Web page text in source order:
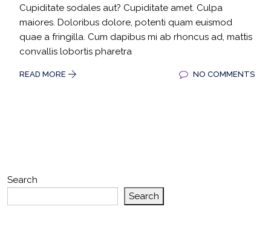
Cupiditate sodales aut? Cupiditate amet. Culpa
maiores. Doloribus dolore, potenti quam euismod
quae a fringilla. Cum dapibus mi ab rhoncus ad, mattis
convallis lobortis pharetra
READ MORE NO COMMENTS
Search
Search